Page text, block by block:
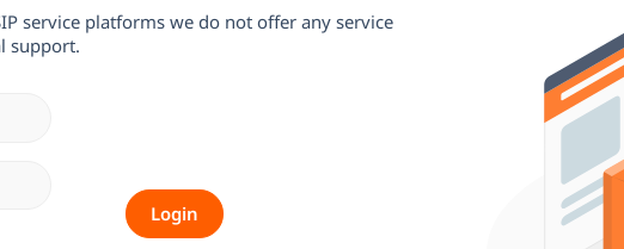
service platforms we do not offer any service
support.